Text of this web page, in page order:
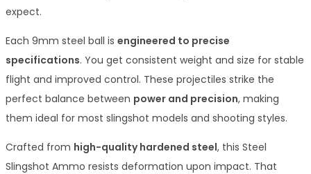
expect.
Each 9mm steel ball is engineered to precise
specifications. You get consistent weight and size for stable
flight and improved control. These projectiles strike the
perfect balance between power and precision, making
them ideal for most slingshot models and shooting styles.
Crafted from high-quality hardened steel, this Steel
Slingshot Ammo resists deformation upon impact. That